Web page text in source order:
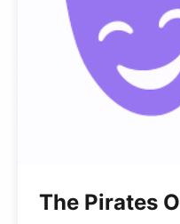
The Pirates